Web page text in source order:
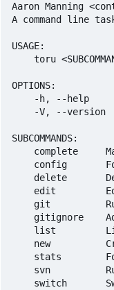
Aaron Manning
A command line
USAGE:
toru
OPTIONS:
-h, --help
-V, --version
SUBCOMMANDS:
complete
config
delete
edit
git
gitignore
list
new
stats
svn
switch